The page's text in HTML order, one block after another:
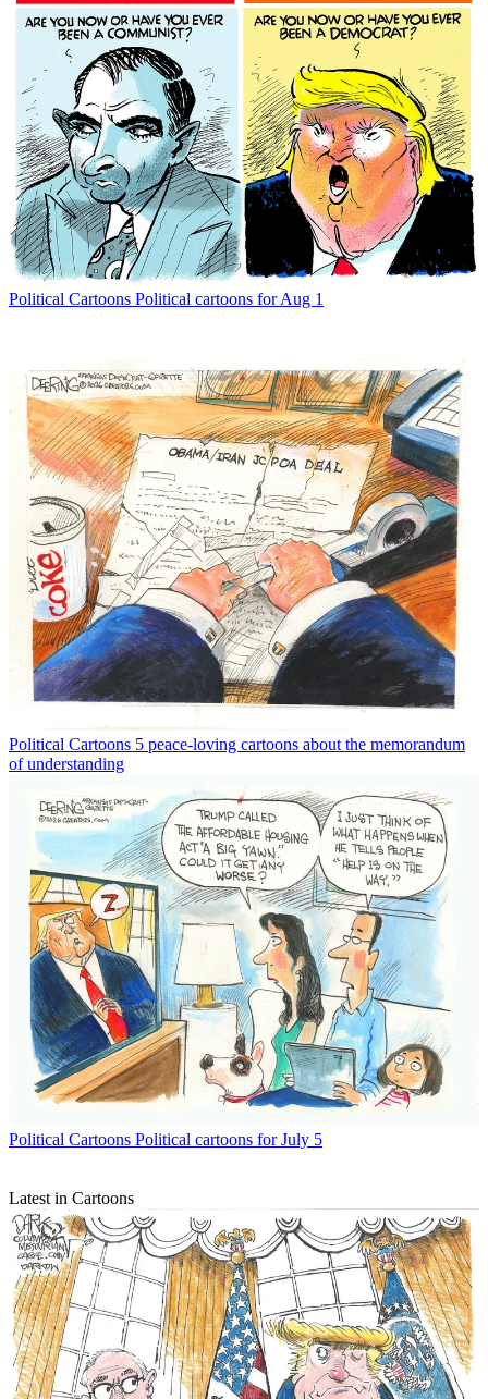
Political Cartoons Political cartoons for Aug 1
Political Cartoons 5 peace-loving cartoons about the memorandum
of understanding
Political Cartoons Political cartoons for July 5
Latest in Cartoons